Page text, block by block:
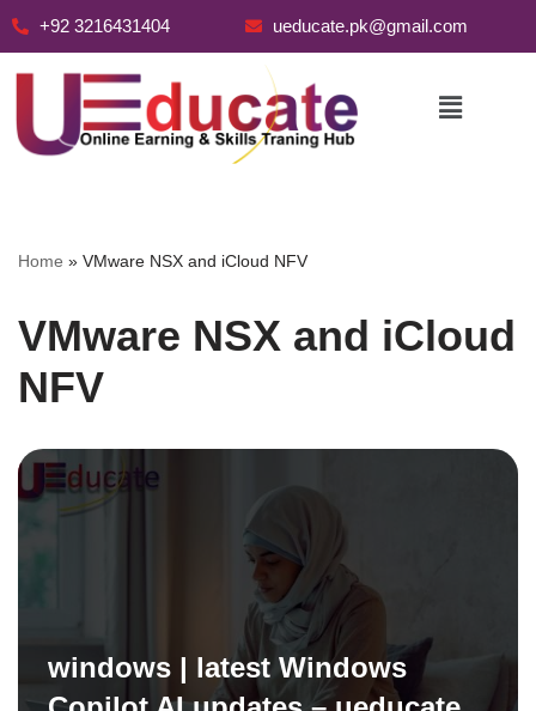
+92 3216431404 ueducate.pk@gmail.com
Home » VMware NSX and iCloud NFV
VMware NSX and iCloud
NFV
windows | latest Windows